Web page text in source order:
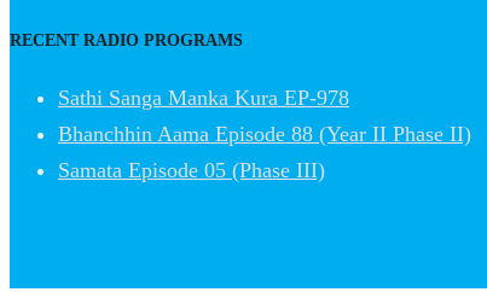
RECENT RADIO PROGRAMS
Sathi Sanga Manka Kura EP-978
Bhanchhin Aama Episode 88 (Year II Phase II)
Samata Episode 05 (Phase III)